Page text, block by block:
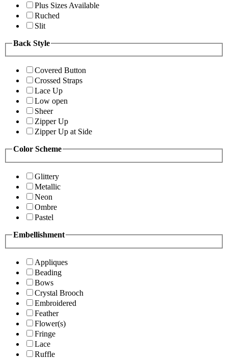
Plus Sizes Available
Ruched
Slit
Back Style
Covered Button
Crossed Straps
Lace Up
Low open
Sheer
Zipper Up
Zipper Up at Side
Color Scheme
Glittery
Metallic
Neon
Ombre
Pastel
Embellishment
Appliques
Beading
Bows
Crystal Brooch
Embroidered
Feather
Flower(s)
Fringe
Lace
Ruffle